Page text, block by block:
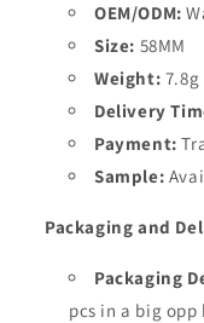
OEM/ODM:
Size: 58MM
Weight: 7.8g
Delivery
Payment:
Sample:
Packaging and
Packaging
pcs in a big